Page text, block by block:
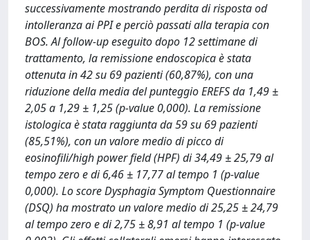
successivamente mostrando perdita di risposta od
intolleranza ai PPI e perciò passati alla terapia con
BOS. Al follow-up eseguito dopo 12 settimane di
trattamento, la remissione endoscopica è stata
ottenuta in 42 su 69 pazienti (60,87%), con una
riduzione della media del punteggio EREFS da 1,49 ±
2,05 a 1,29 ± 1,25 (p-value 0,000). La remissione
istologica è stata raggiunta da 59 su 69 pazienti
(85,51%), con un valore medio di picco di
eosinofili/high power field (HPF) di 34,49 ± 25,79 al
tempo zero e di 6,46 ± 17,77 al tempo 1 (p-value
0,000). Lo score Dysphagia Symptom Questionnaire
(DSQ) ha mostrato un valore medio di 25,25 ± 24,79
al tempo zero e di 2,75 ± 8,91 al tempo 1 (p-value